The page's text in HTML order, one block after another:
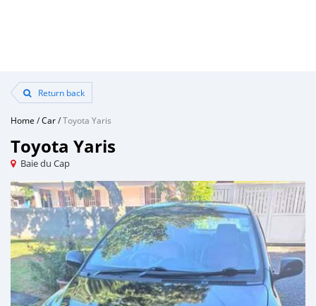
Return back
Home /Car/Toyota Yaris
Toyota Yaris
Baie du Cap